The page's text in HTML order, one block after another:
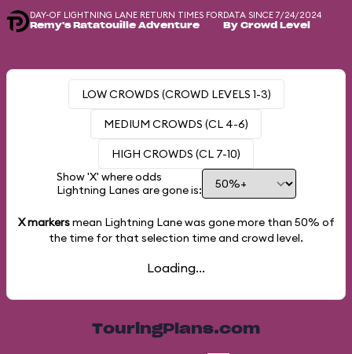
DAY-OF LIGHTNING LANE RETURN TIMES FOR
Remy's Ratatouille Adventure
DATA SINCE 7/24/2024
By Crowd Level
LOW CROWDS (CROWD LEVELS 1-3)
MEDIUM CROWDS (CL 4-6)
HIGH CROWDS (CL 7-10)
Show 'X' where odds
Lightning Lanes are gone is:
X markersmean Lightning Lane was gone more than 50% of
the time for that selection time and crowd level.
Loading...
TouringPlans.com